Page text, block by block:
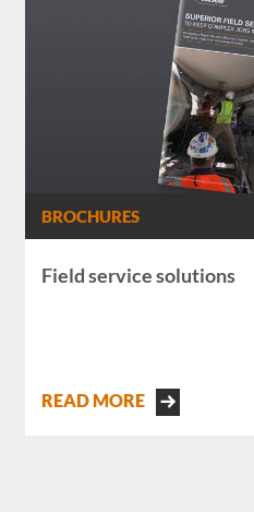
BROCHURES
Field service solutions
READ MORE